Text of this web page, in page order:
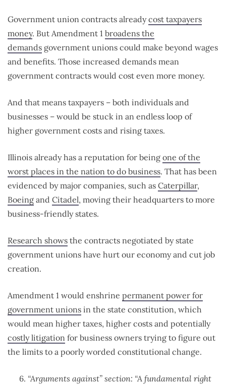
Government union contracts alreadycost taxpayers
money. But Amendment 1 broadens the
demands government unions could make beyond wages
and benefits. Those increased demands mean
government contracts would cost even more money.
And that means taxpayers – both individuals and
businesses – would be stuck in an endless loop of
higher government costs and rising taxes.
Illinois already has a reputation for being one of the
worst places in the nation to do business. That has been
evidenced by major companies, such as Caterpillar,
Boeing and Citadel, moving their headquarters to more
business-friendly states.
Research shows the contracts negotiated by state
government unions have hurt our economy and cut job
creation.
Amendment 1 would enshrine permanent power for
government unions in the state constitution, which
would mean higher taxes, higher costs and potentially
costly litigation for business owners trying to figure out
the limits to a poorly worded constitutional change.
“Arguments against” section: “A fundamental right